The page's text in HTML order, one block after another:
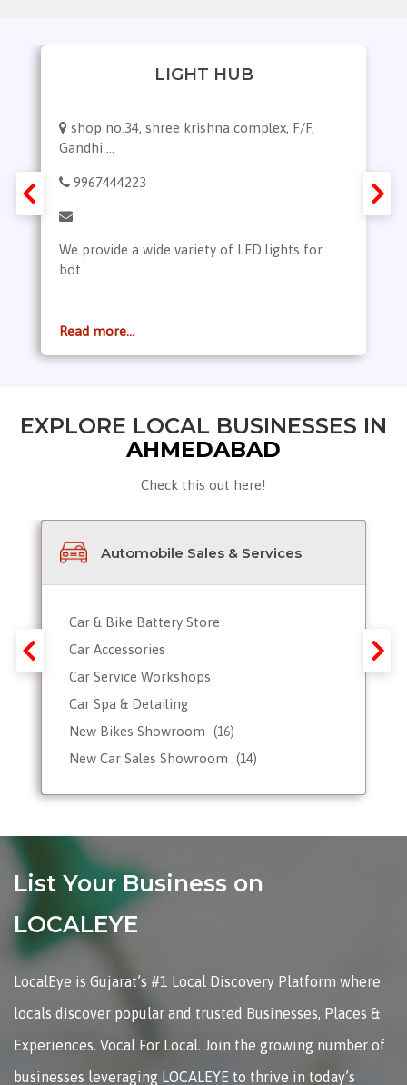
LIGHT HUB
shop no.34, shree krishna complex, F/F,
Gandhi ...
9967444223
We provide a wide variety of LED lights for
bot...
Read more...
EXPLORE LOCAL BUSINESSES IN
AHMEDABAD
Check this out here!
Automobile Sales & Services
Car & Bike Battery Store
Car Accessories
Car Service Workshops
Car Spa & Detailing
New Bikes Showroom
(16)
New Car Sales Showroom (14)
List Your Business on
LOCALEYE
LocalEye is Gujarat’s #1 Local Discovery Platform where
locals discover popular and trusted Businesses, Places &
Experiences. Vocal For Local. Join the growing number of
businesses leveraging LOCALEYE to thrive in today’s